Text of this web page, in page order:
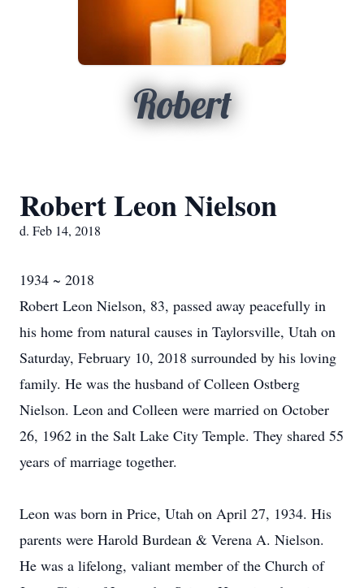
Robert
Robert Leon Nielson
d. Feb 14, 2018
1934 ~ 2018
Robert Leon Nielson, 83, passed away peacefully in
his home from natural causes in Taylorsville, Utah on
Saturday, February 10, 2018 surrounded by his loving
family. He was the husband of Colleen Ostberg
Nielson. Leon and Colleen were married on October
26, 1962 in the Salt Lake City Temple. They shared 55
years of marriage together.
Leon was born in Price, Utah on April 27, 1934. His
parents were Harold Burdean & Verena A. Nielson.
He was a lifelong, valiant member of the Church of